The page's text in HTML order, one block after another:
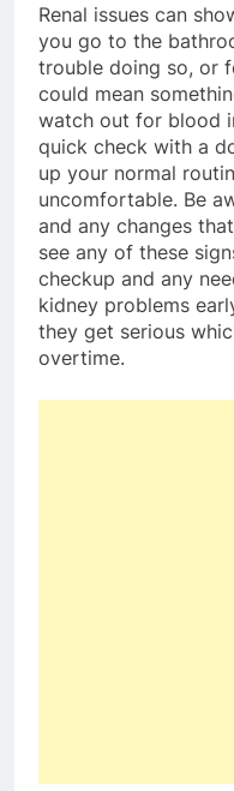
Renal issues can
you go to the
trouble doing so, or
could mean
watch out for blood
quick check with a
up your normal
uncomfortable. Be
and any changes
see any of these
checkup and any
kidney problems
they get serious
overtime.